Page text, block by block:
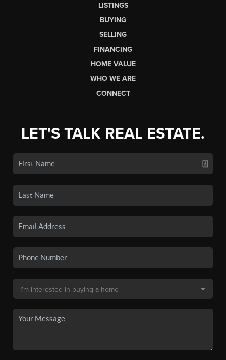
LISTINGS
BUYING
SELLING
FINANCING
HOME VALUE
WHO WE ARE
CONNECT
LET'S TALK REAL ESTATE.